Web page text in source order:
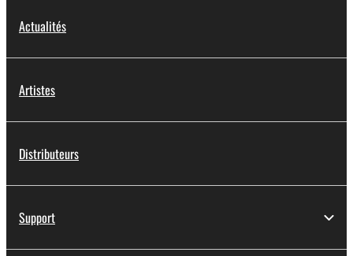
Actualités
Artistes
Distributeurs
Support